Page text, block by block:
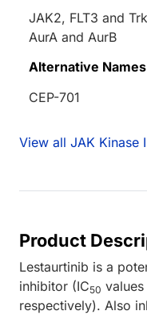
JAK2, FLT3 and
AurA and AurB
Alternative Names
CEP-701
View all JAK Kinase
Product
Lestaurtinib is a
inhibitor (IC50
respectively). Also